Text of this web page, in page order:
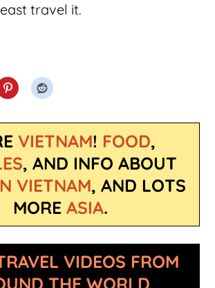
travel it.
VIETNAM! FOOD,
, AND INFO ABOUT
VIETNAM, AND LOTS
MORE ASIA.
VIDEOS FROM
THE WORLD